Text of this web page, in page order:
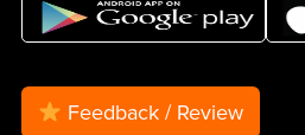
Feedback / Review